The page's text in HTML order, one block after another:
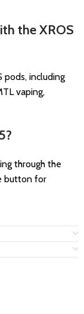
the XROS
pods, including
vaping,
through the
button for